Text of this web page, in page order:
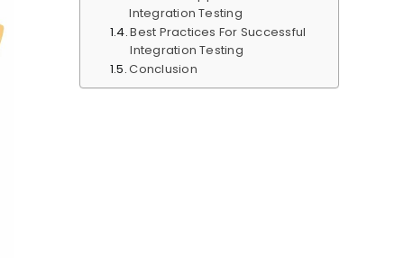
Integration Testing
Best Practices For Successful
Integration Testing
Conclusion